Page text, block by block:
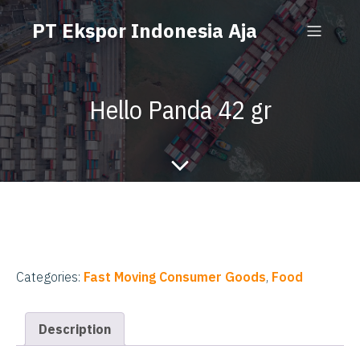
PT Ekspor Indonesia Aja
Hello Panda 42 gr
Categories: Fast Moving Consumer Goods, Food
Description